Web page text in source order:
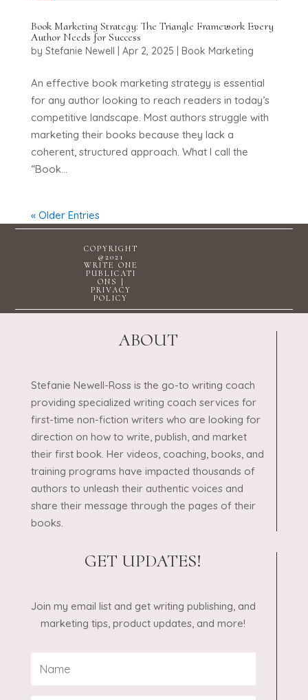
Book Marketing Strategy: The Triangle Framework Every
Author Needs for Success
by Stefanie Newell Apr 2, 2025 Book Marketing
An effective book marketing strategy is essential
for any author looking to reach readers in today’s
competitive landscape. Most authors struggle with
marketing their books because they lack a
coherent, structured approach. What I call the
“Book...
« Older Entries
COPYRIGHT
@2021
WRITE ONE
PUBLICATI
ONS |
PRIVACY
POLICY
ABOUT
Stefanie Newell-Ross is the go-to writing coach
providing specialized writing coach services for
first-time non-fiction writers who are looking for
direction on how to write, publish, and market
their first book. Her videos, coaching, books, and
training programs have impacted thousands of
authors to unleash their authentic voices and
share their message through the pages of their
books.
GET UPDATES!
Join my email list and get writing publishing, and
marketing tips, product updates, and more!